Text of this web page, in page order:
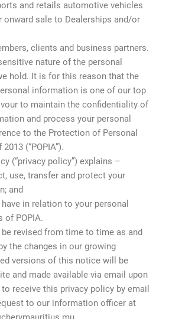
and retails automotive vehicles
onward sale to Dealerships and/or
clients and business partners.
nature of the personal
hold. It is for this reason that the
information is one of our top
to maintain the confidentiality of
and process your personal
to the Protection of Personal
(“POPIA”).
(“privacy policy”) explains –
use, transfer and protect your
and
in relation to your personal
of POPIA.
revised from time to time as and
the changes in our growing
versions of this notice will be
and made available via email upon
receive this privacy policy by email
to our information officer at